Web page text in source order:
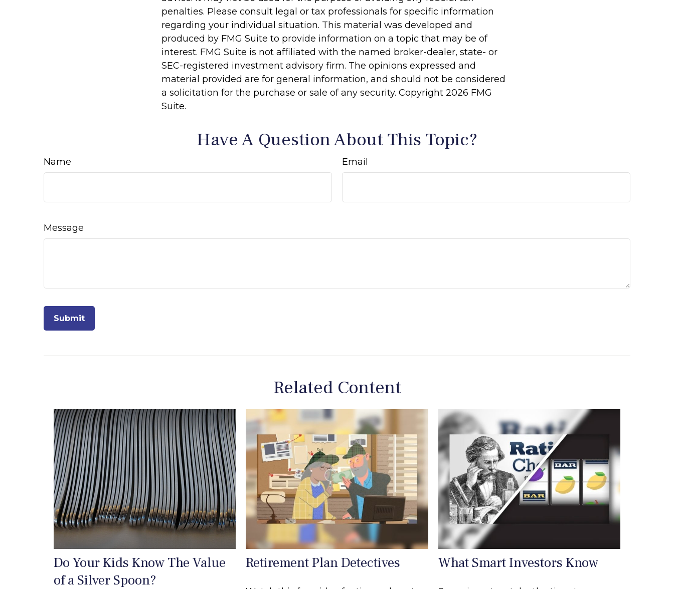
penalties. Please consult legal or tax professionals for specific information
regarding your individual situation. This material was developed and
produced by FMG Suite to provide information on a topic that may be of
interest. FMG Suite is not affiliated with the named broker-dealer, state- or
SEC-registered investment advisory firm. The opinions expressed and
material provided are for general information, and should not be considered
a solicitation for the purchase or sale of any security. Copyright 2026 FMG
Suite.
Have A Question About This Topic?
Name Email
Message
Related Content
Do Your Kids Know The Value
of a Silver Spoon?
Retirement Plan Detectives What Smart Investors Know